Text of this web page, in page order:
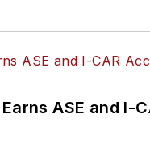
ASE and I-